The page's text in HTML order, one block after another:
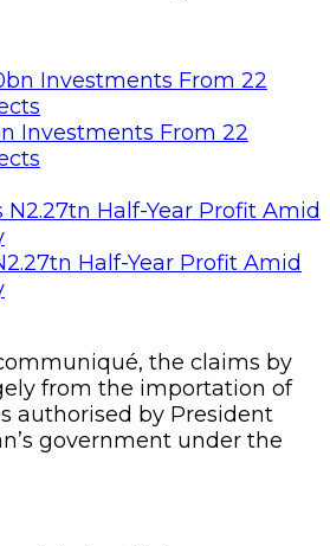
Investments From 22
Half-Year Profit Amid
the claims by
from the importation of
authorised by President
government under the